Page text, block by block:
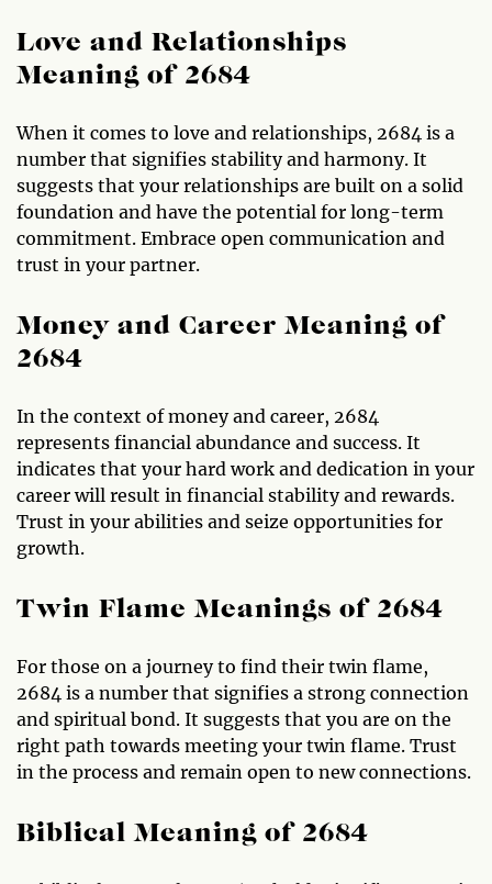
Love and Relationships
Meaning of 2684
When it comes to love and relationships, 2684 is a
number that signifies stability and harmony. It
suggests that your relationships are built on a solid
foundation and have the potential for long-term
commitment. Embrace open communication and
trust in your partner.
Money and Career Meaning of
2684
In the context of money and career, 2684
represents financial abundance and success. It
indicates that your hard work and dedication in your
career will result in financial stability and rewards.
Trust in your abilities and seize opportunities for
growth.
Twin Flame Meanings of 2684
For those on a journey to find their twin flame,
2684 is a number that signifies a strong connection
and spiritual bond. It suggests that you are on the
right path towards meeting your twin flame. Trust
in the process and remain open to new connections.
Biblical Meaning of 2684